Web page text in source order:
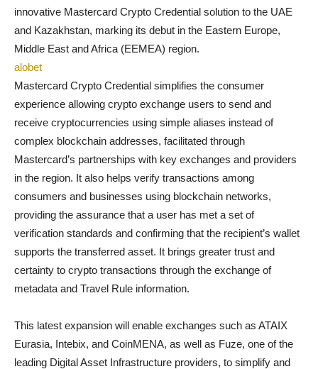
innovative Mastercard Crypto Credential solution to the UAE
and Kazakhstan, marking its debut in the Eastern Europe,
Middle East and Africa (EEMEA) region.
alobet
Mastercard Crypto Credential simplifies the consumer
experience allowing crypto exchange users to send and
receive cryptocurrencies using simple aliases instead of
complex blockchain addresses, facilitated through
Mastercard’s partnerships with key exchanges and providers
in the region. It also helps verify transactions among
consumers and businesses using blockchain networks,
providing the assurance that a user has met a set of
verification standards and confirming that the recipient’s wallet
supports the transferred asset. It brings greater trust and
certainty to crypto transactions through the exchange of
metadata and Travel Rule information.
This latest expansion will enable exchanges such as ATAIX
Eurasia, Intebix, and CoinMENA, as well as Fuze, one of the
leading Digital Asset Infrastructure providers, to simplify and